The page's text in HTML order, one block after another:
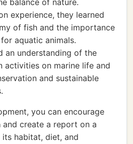
balance of nature.
experience, they learned
of fish and the importance
aquatic animals.
an understanding of the
activities on marine life and
and sustainable
you can encourage
create a report on a
habitat, diet, and